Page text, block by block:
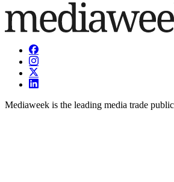
Mediaweek is the leading media trade